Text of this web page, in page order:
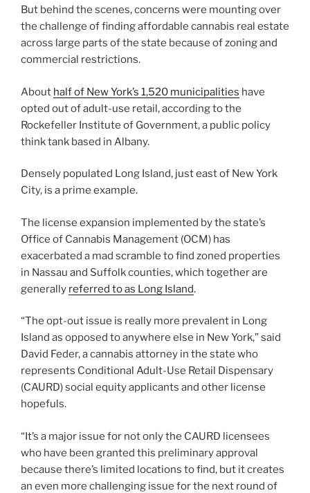
But behind the scenes, concerns were mounting over
the challenge of finding affordable cannabis real estate
across large parts of the state because of zoning and
commercial restrictions.
About half of New York’s 1,520 municipalities have
opted out of adult-use retail, according to the
Rockefeller Institute of Government, a public policy
think tank based in Albany.
Densely populated Long Island, just east of New York
City, is a prime example.
The license expansion implemented by the state’s
Office of Cannabis Management (OCM) has
exacerbated a mad scramble to find zoned properties
in Nassau and Suffolk counties, which together are
generally referred to as Long Island.
“The opt-out issue is really more prevalent in Long
Island as opposed to anywhere else in New York,” said
David Feder, a cannabis attorney in the state who
represents Conditional Adult-Use Retail Dispensary
(CAURD) social equity applicants and other license
hopefuls.
“It’s a major issue for not only the CAURD licensees
who have been granted this preliminary approval
because there’s limited locations to find, but it creates
an even more challenging issue for the next round of